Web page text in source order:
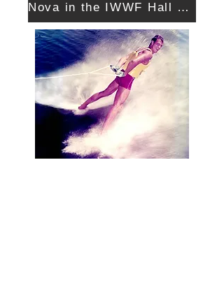
Nova in the IWWF Hall of Fame